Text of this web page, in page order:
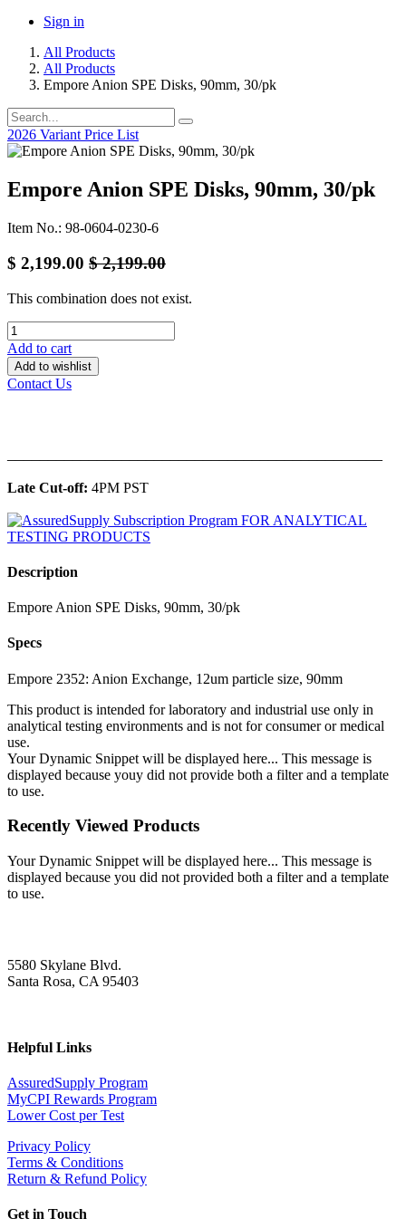
Sign in
All Products
All Products
Empore Anion SPE Disks, 90mm, 30/pk
2026 Variant Price List
Empore Anion SPE Disks, 90mm, 30/pk
Item No.: 98-0604-0230-6
$ 2,199.00 $2,199.00
This combination does not exist.
Add to cart
Add to wishlist
Contact Us
Late Cut-off: 4PM PST
Description
Empore Anion SPE Disks, 90mm, 30/pk
Specs
Empore 2352: Anion Exchange, 12um particle size, 90mm
This product is intended for laboratory and industrial use only in
analytical testing environments and is not for consumer or medical
use.
Your Dynamic Snippet will be displayed here... This message is
displayed because youy did not provide both a filter and a template
to use.
Recently Viewed Products
Your Dynamic Snippet will be displayed here... This message is
displayed because you did not provided both a filter and a template
to use.
5580 Skylane Blvd.
Santa Rosa, CA 95403
Helpful Links
AssuredSupply Program
MyCPI Rewards Program
Lower Cost per Test
Privacy Policy
Terms & Conditions
Return & Refund Policy
Get in Touch